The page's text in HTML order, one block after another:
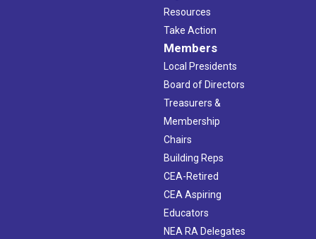
Resources
Take Action
Members
Local Presidents
Board of Directors
Treasurers &
Membership
Chairs
Building Reps
CEA-Retired
CEA Aspiring
Educators
NEA RA Delegates